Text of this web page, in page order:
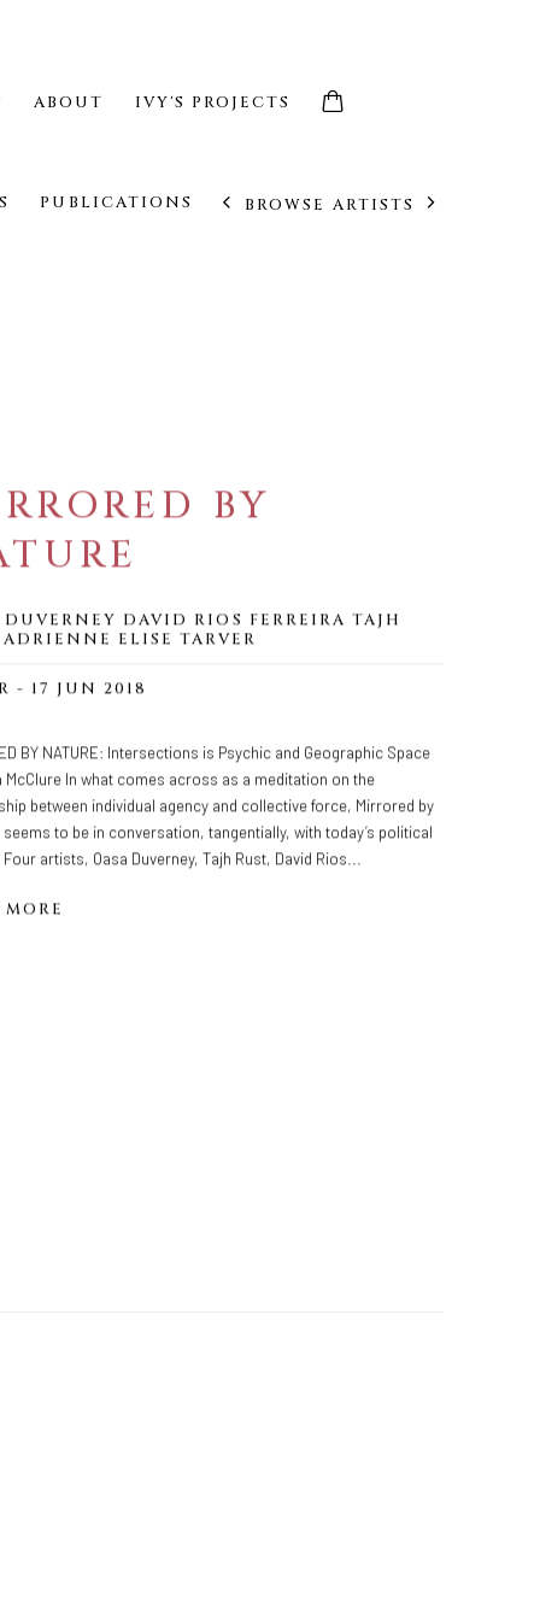
ABOUT IVY'S PROJECTS
PUBLICATIONS BROWSE ARTISTS
BY
DUVERNEY DAVID RIOS FERREIRA TAJH
ELISE TARVER
- 17 JUN 2018
BY NATURE: Intersections is Psychic and Geographic Space
McClure In what comes across as a meditation on the
between individual agency and collective force, Mirrored by
to be in conversation, tangentially, with today’s political
artists, Oasa Duverney, Tajh Rust, David Rios...